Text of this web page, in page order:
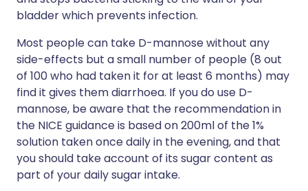
bladder which prevents infection.
Most people can take D-mannose without any
side-effects but a small number of people (8 out
of 100 who had taken it for at least 6 months) may
find it gives them diarrhoea. If you do use D-
mannose, be aware that the recommendation in
the NICE guidance is based on 200ml of the 1%
solution taken once daily in the evening, and that
you should take account of its sugar content as
part of your daily sugar intake.